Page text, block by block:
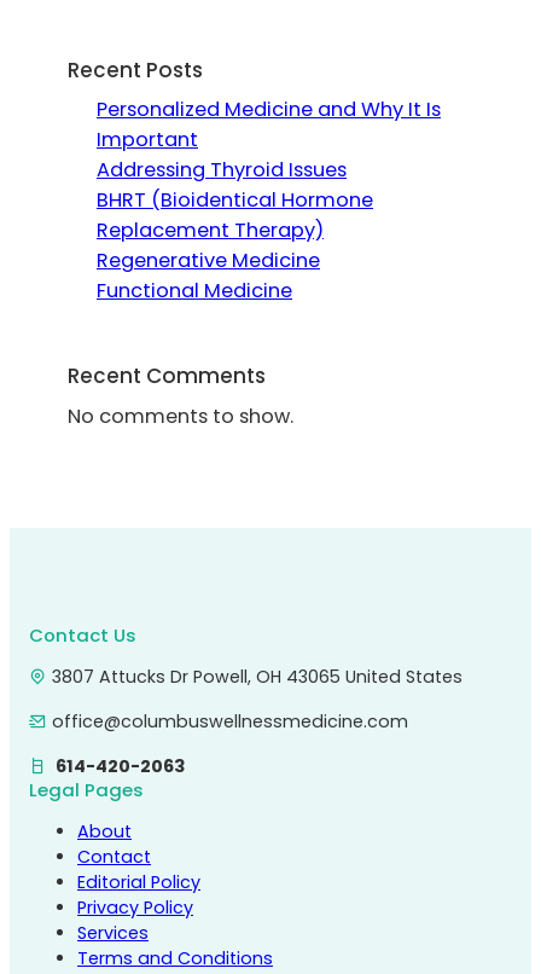
Recent Posts
Personalized Medicine and Why It Is
Important
Addressing Thyroid Issues
BHRT (Bioidentical Hormone
Replacement Therapy)
Regenerative Medicine
Functional Medicine
Recent Comments
No comments to show.
Contact Us
3807 Attucks Dr Powell, OH 43065 United States
office@columbuswellnessmedicine.com
614-420-2063
Legal Pages
About
Contact
Editorial Policy
Privacy Policy
Services
Terms and Conditions